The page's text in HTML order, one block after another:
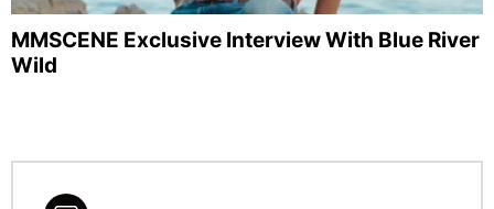
MMSCENE Exclusive Interview With Blue River
Wild